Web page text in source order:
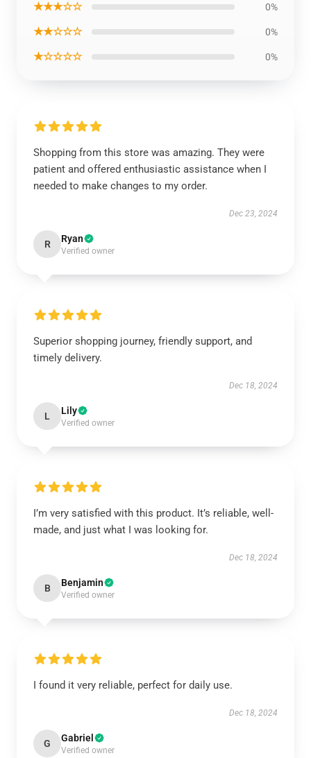
★★★☆☆ 0%
★★☆☆☆ 0%
★☆☆☆☆ 0%
Shopping from this store was amazing. They were
patient and offered enthusiastic assistance when I
needed to make changes to my order.
Dec 23, 2024
R Ryan
Verified owner
Superior shopping journey, friendly support, and
timely delivery.
Dec 18, 2024
L Lily
Verified owner
I’m very satisfied with this product. It’s reliable, well-
made, and just what I was looking for.
Dec 18, 2024
B Benjamin
Verified owner
I found it very reliable, perfect for daily use.
Dec 18, 2024
G Gabriel
Verified owner